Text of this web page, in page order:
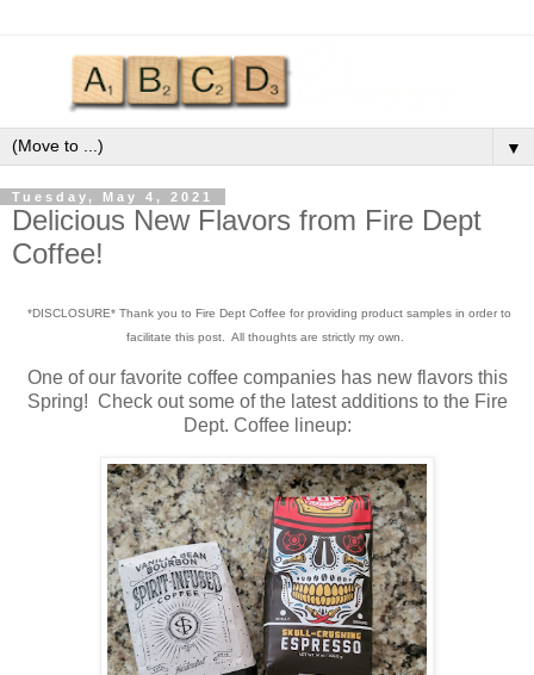
▼
Tuesday, May 4, 2021
Delicious New Flavors from Fire Dept
Coffee!
*DISCLOSURE* Thank you to Fire Dept Coffee for providing product samples in order to
facilitate this post. All thoughts are strictly my own.
One of our favorite coffee companies has new flavors this
Spring! Check out some of the latest additions to the Fire
Dept. Coffee lineup: